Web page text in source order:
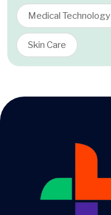
Medical Technology
Skin Care